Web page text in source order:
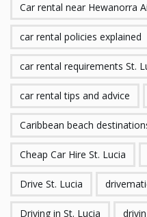
Car rental near Hewanorra
car rental policies explained
car rental requirements St.
car rental tips and advice
Caribbean beach
Cheap Car Hire St. Lucia
Drive St. Lucia
Driving in St. Lucia